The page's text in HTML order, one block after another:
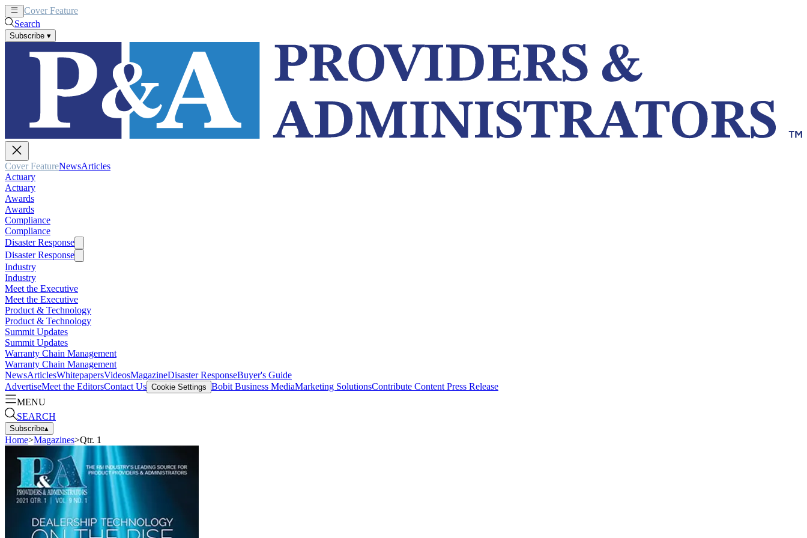
Cover Feature
Search
Subscribe ▾
Cover FeatureNewsArticles
Actuary
Actuary
Awards
Awards
Compliance
Compliance
Disaster Response
Disaster Response
Industry
Industry
Meet the Executive
Meet the Executive
Product & Technology
Product & Technology
Summit Updates
Summit Updates
Warranty Chain Management
Warranty Chain Management
NewsArticlesWhitepapersVideosMagazineDisaster ResponseBuyer's Guide
AdvertiseMeet the EditorsContact Us Cookie Settings Bobit Business MediaMarketing SolutionsContribute Content Press Release
MENU
SEARCH
Subscribe▴
Home>Magazines>Qtr. 1